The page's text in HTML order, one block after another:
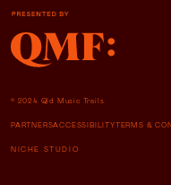
© 2024 Qld Music Trails
PARTNERSACCESSIBILITYTERMS &
NICHE STUDIO